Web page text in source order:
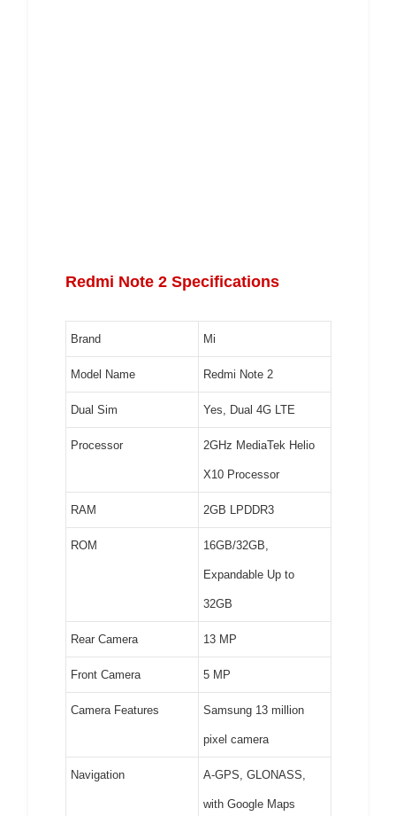
Redmi Note 2 Specifications
Brand Mi
Model Name Redmi Note 2
Dual Sim Yes, Dual 4G LTE
Processor 2GHz MediaTek Helio
X10 Processor
RAM 2GB LPDDR3
ROM 16GB/32GB,
Expandable Up to
32GB
Rear Camera 13 MP
Front Camera 5 MP
Camera Features Samsung 13 million
pixel camera
Navigation A-GPS, GLONASS,
with Google Maps